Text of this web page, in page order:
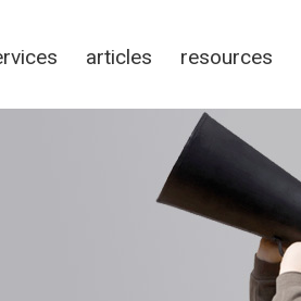
articles resources